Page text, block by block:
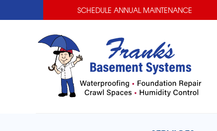
SCHEDULE ANNUAL MAINTENANCE